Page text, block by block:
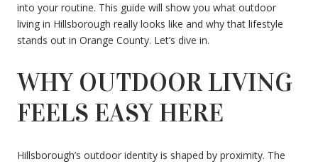
into your routine. This guide will show you what outdoor
living in Hillsborough really looks like and why that lifestyle
stands out in Orange County. Let’s dive in.
WHY OUTDOOR LIVING
FEELS EASY HERE
Hillsborough’s outdoor identity is shaped by proximity. The